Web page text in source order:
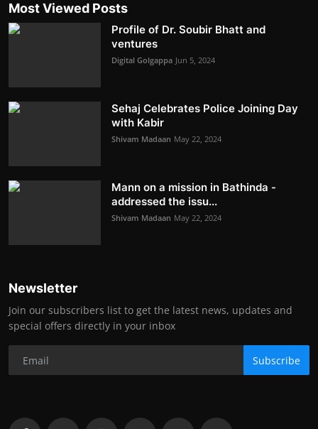
Most Viewed Posts
Profile of Dr. Soubir Bhatt and
ventures
Digital Golgappa Jun 5, 2024
Sehaj Celebrates Police Joining Day
with Kabir
Shivam Madaan May 22, 2024
Mann on a mission in Bathinda -
addressed the issu...
Shivam Madaan May 22, 2024
Newsletter
Join our subscribers list to get the latest news, updates and
special offers directly in your inbox
Subscribe